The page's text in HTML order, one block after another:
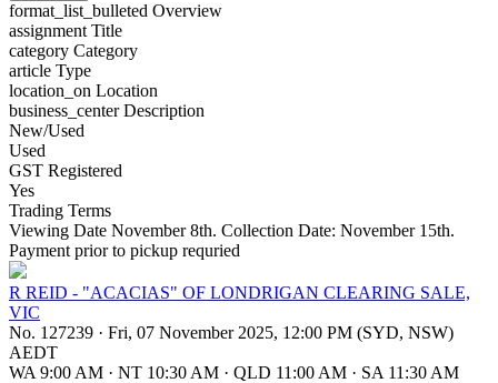
format_list_bulleted Overview
assignment Title
category Category
article Type
location_on Location
business_centerDescription
New/Used
Used
GST Registered
Yes
Trading Terms
Viewing Date November 8th. Collection Date: November 15th.
Payment prior to pickup requried
R REID - "ACACIAS" OF LONDRIGAN CLEARING SALE,
VIC
No. 127239 · Fri, 07 November 2025, 12:00 PM (SYD, NSW)
AEDT
WA 9:00 AM · NT 10:30 AM · QLD 11:00 AM · SA 11:30 AM